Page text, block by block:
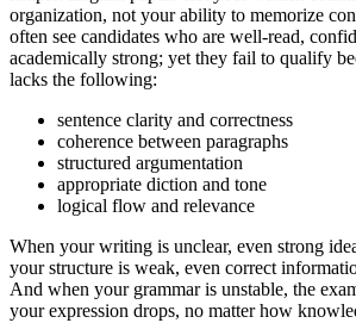
organization, not your ability to memorize
often see candidates who are well-read,
academically strong; yet they fail to qualify
lacks the following:
sentence clarity and correctness
coherence between paragraphs
structured argumentation
appropriate diction and tone
logical flow and relevance
When your writing is unclear, even strong
your structure is weak, even correct
And when your grammar is unstable, the
your expression drops, no matter how